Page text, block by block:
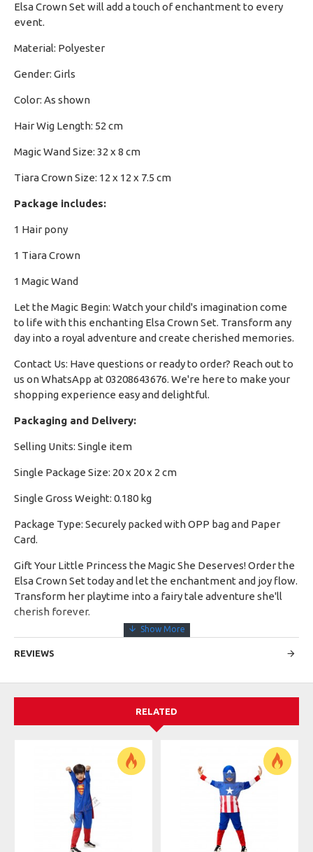
Elsa Crown Set will add a touch of enchantment to every
event.
Material: Polyester
Gender: Girls
Color: As shown
Hair Wig Length: 52 cm
Magic Wand Size: 32 x 8 cm
Tiara Crown Size: 12 x 12 x 7.5 cm
Package includes:
1 Hair pony
1 Tiara Crown
1 Magic Wand
Let the Magic Begin: Watch your child's imagination come
to life with this enchanting Elsa Crown Set. Transform any
day into a royal adventure and create cherished memories.
Contact Us: Have questions or ready to order? Reach out to
us on WhatsApp at 03208643676. We're here to make your
shopping experience easy and delightful.
Packaging and Delivery:
Selling Units: Single item
Single Package Size: 20 x 20 x 2 cm
Single Gross Weight: 0.180 kg
Package Type: Securely packed with OPP bag and Paper
Card.
Gift Your Little Princess the Magic She Deserves! Order the
Elsa Crown Set today and let the enchantment and joy flow.
Transform her playtime into a fairy tale adventure she'll
cherish forever.
REVIEWS
RELATED